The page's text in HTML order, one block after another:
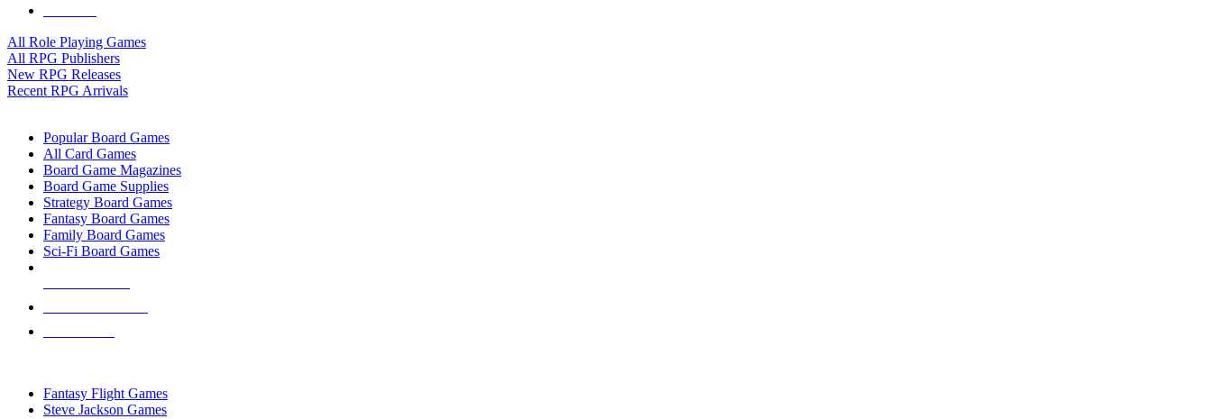
All Role Playing Games
All RPG Publishers
New RPG Releases
Recent RPG Arrivals
Popular Board Games
All Card Games
Board Game Magazines
Board Game Supplies
Strategy Board Games
Fantasy Board Games
Family Board Games
Sci-Fi Board Games
Fantasy Flight Games
Steve Jackson Games